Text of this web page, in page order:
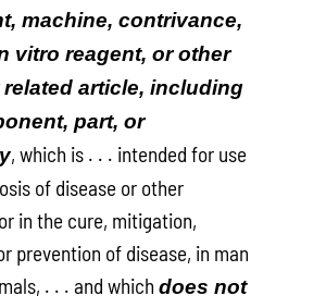
machine, contrivance,
vitro reagent, or other
article, including
part, or
, which is . . . intended for use
of disease or other
in the cure, mitigation,
prevention of disease, in man
. . . and whichdoes not